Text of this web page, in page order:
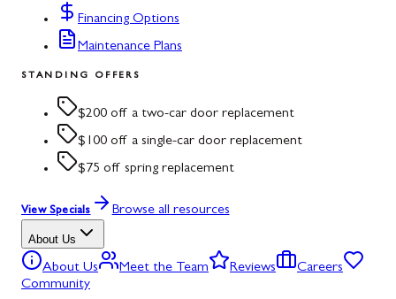
Financing Options
Maintenance Plans
STANDING OFFERS
$200 off a two-car door replacement
$100 off a single-car door replacement
$75 off spring replacement
View Specials Browse all resources
About Us
About Us Meet the Team Reviews
Careers
Community